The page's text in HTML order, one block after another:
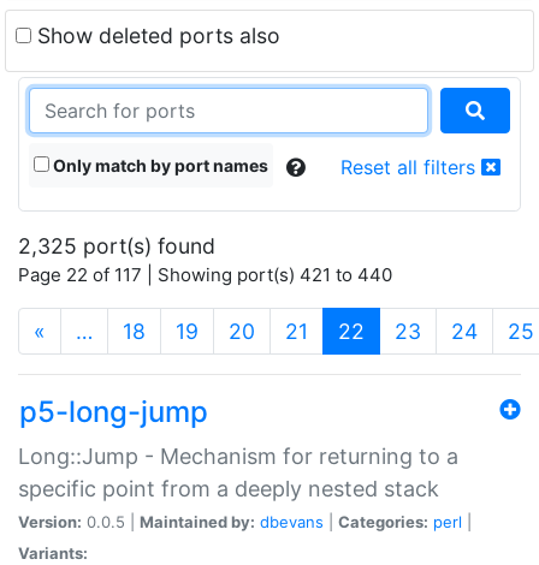
Show deleted ports also
Only match by port names Reset all filters
2,325 port(s) found
Page 22 of 117 | Showing port(s) 421 to 440
« … 18 19 20 21 22 (current)
23 24 25
p5-long-jump
Long::Jump - Mechanism for returning to a
specific point from a deeply nested stack
Version: 0.0.5 | Maintained by: dbevans Categories: perl
Variants: